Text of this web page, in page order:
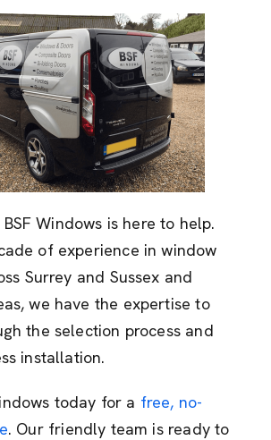
Windows is here to help.
of experience in window
Surrey and Sussex and
we have the expertise to
the selection process and
installation.
today for a free, no-
. Our friendly team is ready to